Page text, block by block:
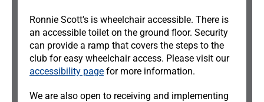
Ronnie Scott's is wheelchair accessible. There is
an accessible toilet on the ground floor. Security
can provide a ramp that covers the steps to the
club for easy wheelchair access. Please visit our
accessibility page for more information.
We are also open to receiving and implementing